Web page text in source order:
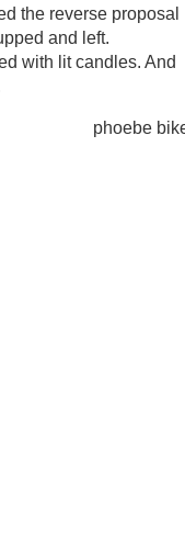
the reverse proposal
and left.
with lit candles. And